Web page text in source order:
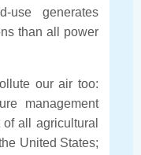
use generates
than all power
our air too:
management
all agricultural
United States;